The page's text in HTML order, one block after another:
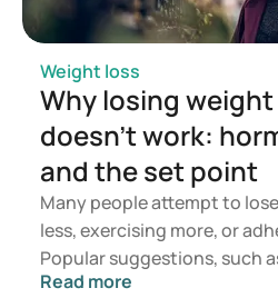
Weight loss
Why losing
doesn't work:
and the set point
Many people attempt to
less, exercising more, or
Popular suggestions, such
or taking supplements, are
Read more